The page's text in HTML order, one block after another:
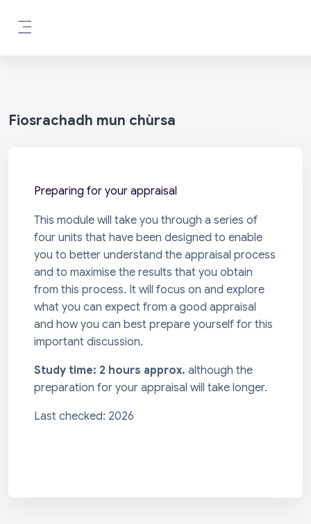
Fiosrachadh mun chùrsa
Preparing for your appraisal
This module will take you through a series of
four units that have been designed to enable
you to better understand the appraisal process
and to maximise the results that you obtain
from this process. It will focus on and explore
what you can expect from a good appraisal
and how you can best prepare yourself for this
important discussion.
Study time: 2 hours approx. although the
preparation for your appraisal will take longer.
Last checked: 2026